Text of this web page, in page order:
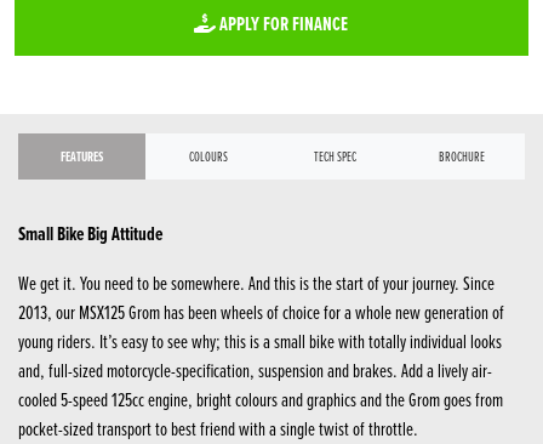
APPLY FOR FINANCE
FEATURES COLOURS TECH SPEC BROCHURE
Small Bike Big Attitude
We get it. You need to be somewhere. And this is the start of your journey. Since
2013, our MSX125 Grom has been wheels of choice for a whole new generation of
young riders. It’s easy to see why; this is a small bike with totally individual looks
and, full-sized motorcycle-specification, suspension and brakes. Add a lively air-
cooled 5-speed 125cc engine, bright colours and graphics and the Grom goes from
pocket-sized transport to best friend with a single twist of throttle.